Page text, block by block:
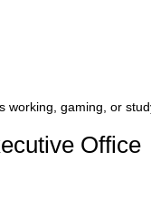
gaming, or
Office